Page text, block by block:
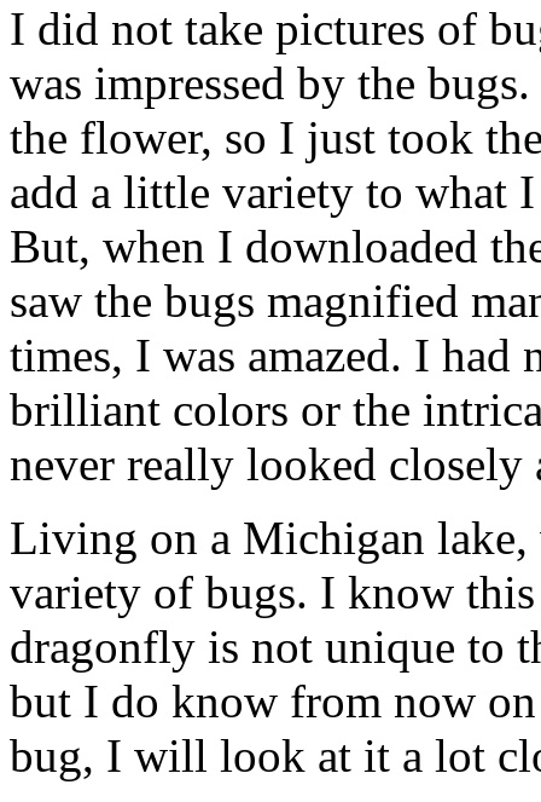
I did not take pictures of
was impressed by the bugs.
the flower, so I just took
add a little variety to what
But, when I downloaded
saw the bugs magnified
times, I was amazed. I had
brilliant colors or the
never really looked closely
Living on a Michigan lake,
variety of bugs. I know
dragonfly is not unique to
but I do know from now on
bug, I will look at it a lot